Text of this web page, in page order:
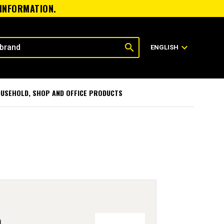
search ENGLISH expand_more
SHOP AND OFFICE PRODUCTS